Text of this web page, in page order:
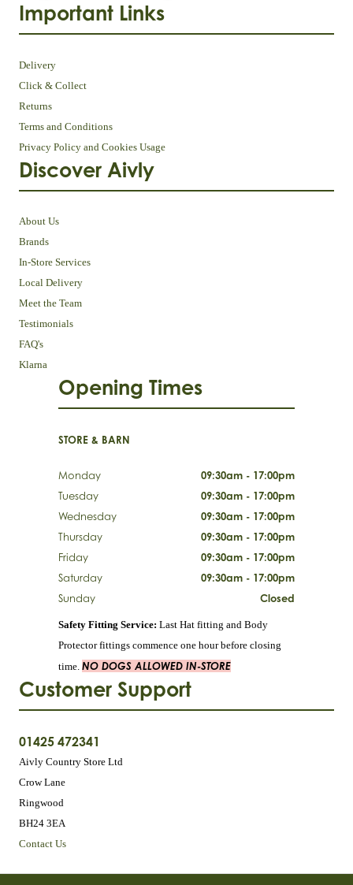
Important Links
Delivery
Click & Collect
Returns
Terms and Conditions
Privacy Policy and Cookies Usage
Discover Aivly
About Us
Brands
In-Store Services
Local Delivery
Meet the Team
Testimonials
FAQ's
Klarna
Customer Support
01425 472341
Aivly Country Store Ltd
Crow Lane
Ringwood
BH24 3EA
Contact Us
Opening Times
STORE & BARN
Monday
09:30am - 17:00pm
Tuesday
09:30am - 17:00pm
Wednesday
09:30am - 17:00pm
Thursday
09:30am - 17:00pm
Friday
09:30am - 17:00pm
Saturday
09:30am - 17:00pm
Sunday
Closed
Safety Fitting Service: Last Hat fitting and Body
Protector fittings commence one hour before closing
time. NO DOGS ALLOWED IN-STORE